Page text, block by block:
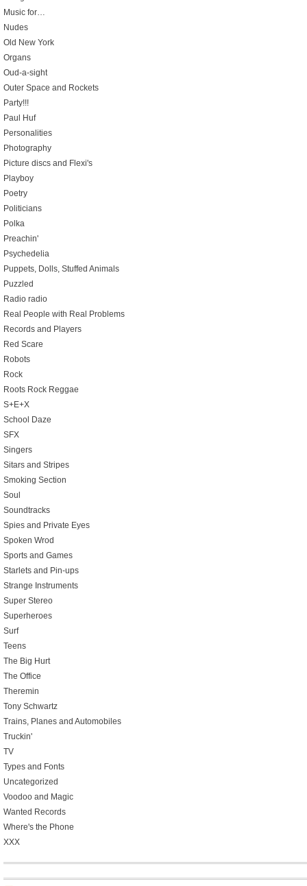
Music for…
Nudes
Old New York
Organs
Oud-a-sight
Outer Space and Rockets
Party!!!
Paul Huf
Personalities
Photography
Picture discs and Flexi's
Playboy
Poetry
Politicians
Polka
Preachin'
Psychedelia
Puppets, Dolls, Stuffed Animals
Puzzled
Radio radio
Real People with Real Problems
Records and Players
Red Scare
Robots
Rock
Roots Rock Reggae
S+E+X
School Daze
SFX
Singers
Sitars and Stripes
Smoking Section
Soul
Soundtracks
Spies and Private Eyes
Spoken Wrod
Sports and Games
Starlets and Pin-ups
Strange Instruments
Super Stereo
Superheroes
Surf
Teens
The Big Hurt
The Office
Theremin
Tony Schwartz
Trains, Planes and Automobiles
Truckin'
TV
Types and Fonts
Uncategorized
Voodoo and Magic
Wanted Records
Where's the Phone
XXX